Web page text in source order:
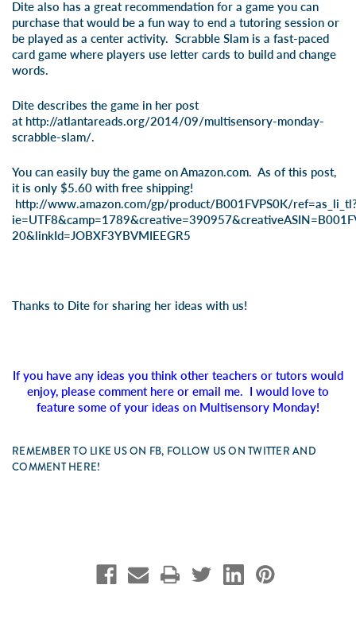
Dite also has a great recommendation for a game you can
purchase that would be a fun way to end a tutoring session or
be played as a center activity. Scrabble Slam is a fast-paced
card game where players use letter cards to build and change
words.
Dite describes the game in her post
at http://atlantareads.org/2014/09/multisensory-monday-
scrabble-slam/.
You can easily buy the game on Amazon.com. As of this post,
it is only $5.60 with free shipping!
http://www.amazon.com/gp/product/B001FVPS0K/
20&linkId=JOBXF3YBVMIEEGR5
Thanks to Dite for sharing her ideas with us!
If you have any ideas you think other teachers or tutors would
enjoy, please comment here or email me. I would love to
feature some of your ideas on Multisensory Monday!
REMEMBER TO LIKE US ON FB, FOLLOW US ON TWITTER AND
COMMENT HERE!